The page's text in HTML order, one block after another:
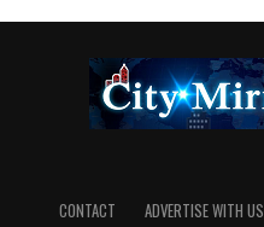
CONTACT ADVERTISE WITH US